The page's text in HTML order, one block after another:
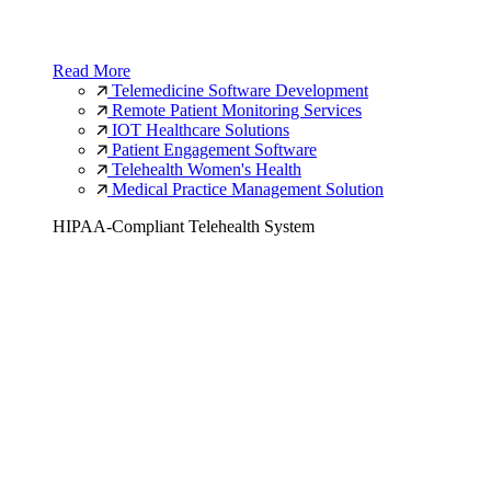
Read More
Telemedicine Software Development
Remote Patient Monitoring Services
IOT Healthcare Solutions
Patient Engagement Software
Telehealth Women's Health
Medical Practice Management Solution
HIPAA-Compliant Telehealth System